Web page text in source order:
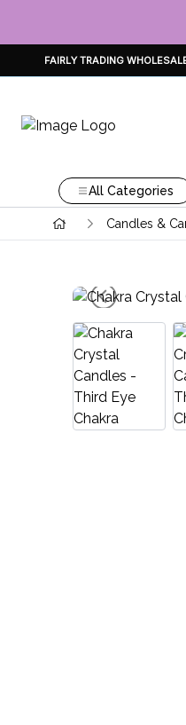
FAIRLY TRADING
All Categories
Candles &